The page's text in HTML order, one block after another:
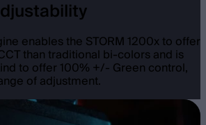
enables the STORM 1200x to offer
than traditional bi-colors and is
to offer 100% +/- Green control,
of adjustment.